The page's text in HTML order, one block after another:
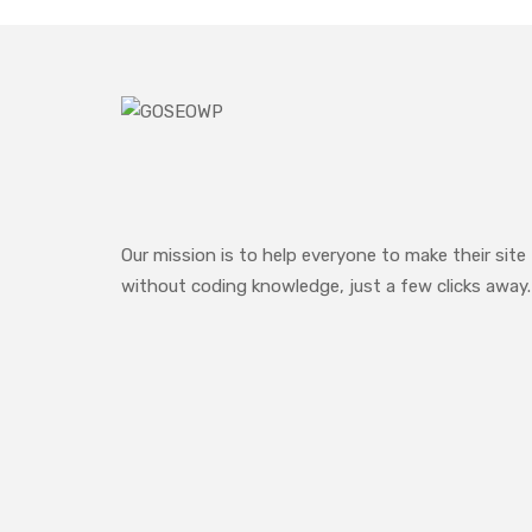
Our mission is to help everyone to make their site
without coding knowledge, just a few clicks away.